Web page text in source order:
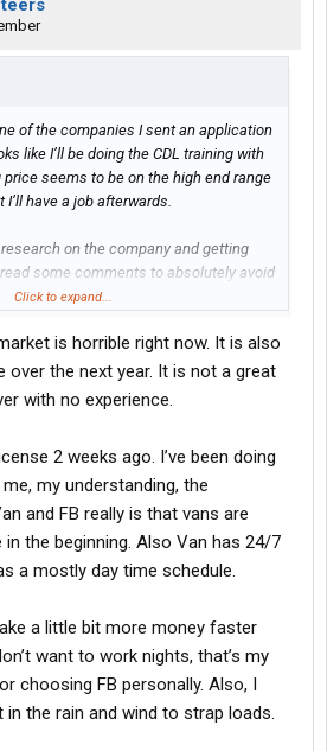
of the companies I sent an application
like I’ll be doing the CDL training with
price seems to be on the high end range
have a job afterwards.
research on the company and getting
some comments to absolutely avoid
year and try to do flatbed. I know going
tough finding work to keep me busy?
few comments about rookie drivers
or minor accidents. I’m
grand for the CDL training and no
job.
Click to expand...
is horrible right now. It is also
the next year. It is not a great
with no experience.
2 weeks ago. I’ve been doing
my understanding, the
and FB really is that vans are
the beginning. Also Van has 24/7
a mostly day time schedule.
a little bit more money faster
want to work nights, that’s my
choosing FB personally. Also, I
in the rain and wind to strap loads.